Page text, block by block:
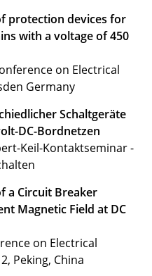
protection devices for
with a voltage of 450
on Electrical
Germany
Schaltgeräte
DC-Bordnetzen
Keil-Kontaktseminar -
a Circuit Breaker
Magnetic Field at DC
on Electrical
Peking, China